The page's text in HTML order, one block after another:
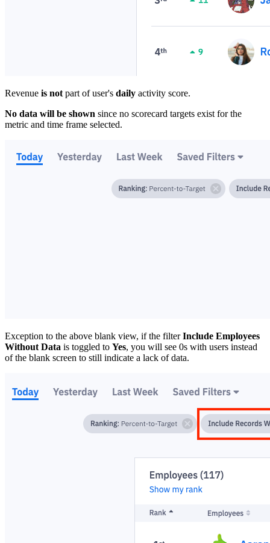
Revenue is not part of user's daily activity score.
No data will be shown since no scorecard targets exist for the
metric and time frame selected.
Exception to the above blank view, if the filterInclude Employees
Without Data is toggled to Yes, you will see 0s with users instead
of the blank screen to still indicate a lack of data.